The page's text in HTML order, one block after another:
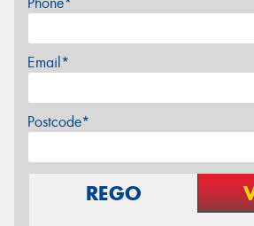
Email*
Postcode*
REGO